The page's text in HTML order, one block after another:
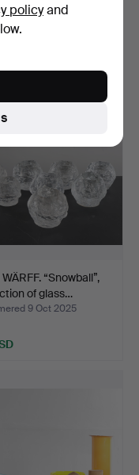
“Ispol”, Two
of crys…
“Snowball”,
of glass…
9 Oct 2025
policyand